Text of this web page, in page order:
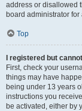
address or disallowed
board administrator for
Top
I registered but
First, check your
things may have
being under 13 years
instructions you
be activated, either by